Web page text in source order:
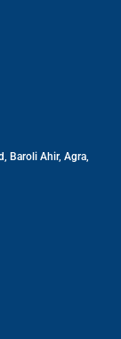
Baroli Ahir, Agra,